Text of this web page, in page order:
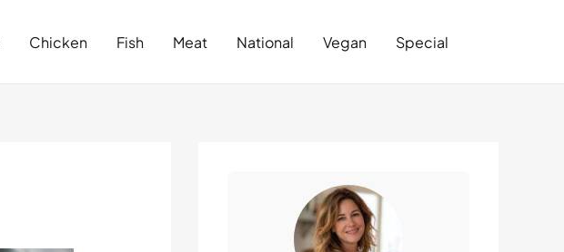
Chicken Fish Meat National Vegan Special